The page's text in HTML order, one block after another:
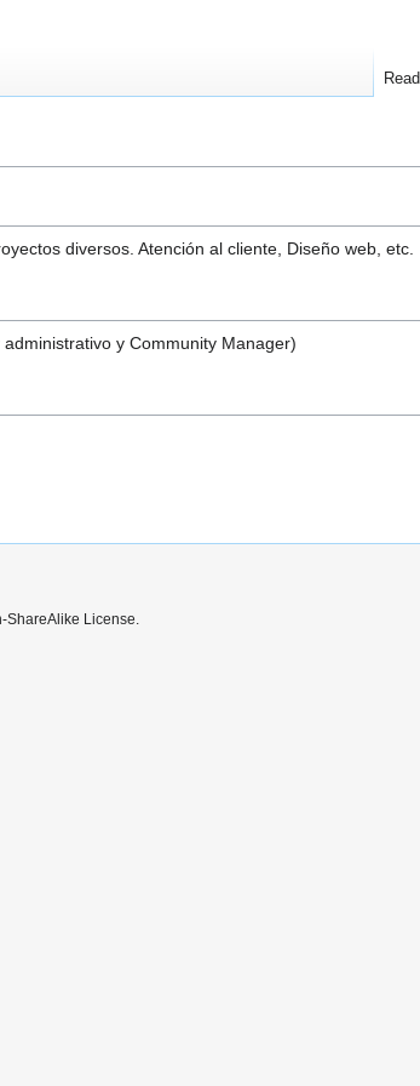
diversos. Atención al cliente, Diseño web, etc.
y Community Manager)
Read
ShareAlike License.